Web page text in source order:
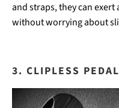
and straps, they can
without worrying about
3. CLIPLESS